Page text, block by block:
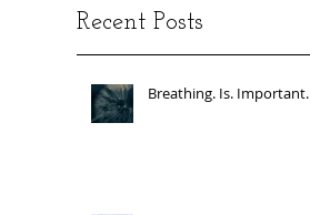
Recent Posts
Breathing. Is. Important.